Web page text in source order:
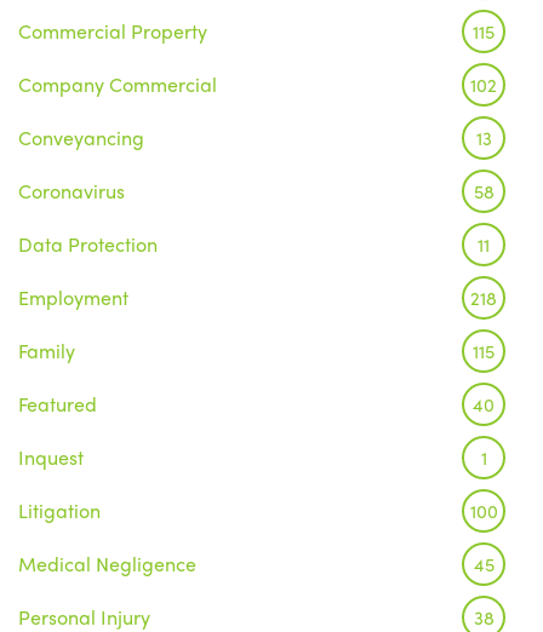
Commercial Property 115
Company Commercial 102
Conveyancing 13
Coronavirus 58
Data Protection 11
Employment 218
Family 115
Featured 40
Inquest 1
Litigation 100
Medical Negligence 45
Personal Injury 38